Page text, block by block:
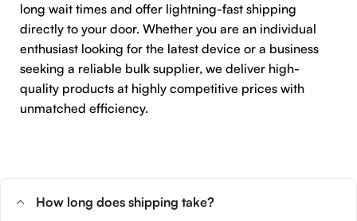
long wait times and offer lightning-fast shipping
directly to your door. Whether you are an individual
enthusiast looking for the latest device or a business
seeking a reliable bulk supplier, we deliver high-
quality products at highly competitive prices with
unmatched efficiency.
How long does shipping take?